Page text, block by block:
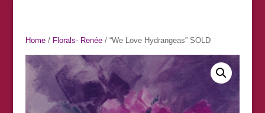
Home/ Florals- Renée/ “We Love Hydrangeas” SOLD